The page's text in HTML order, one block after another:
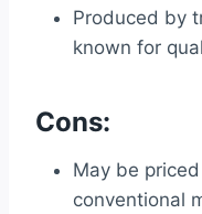
Produced by
known for
Cons:
May be
conventional